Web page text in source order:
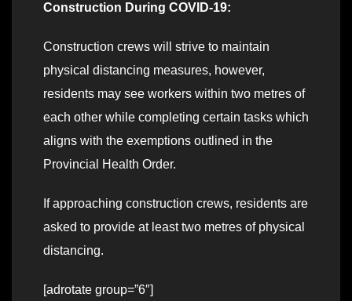
Construction During COVID-19:
Construction crews will strive to maintain
physical distancing measures, however,
residents may see workers within two metres of
each other while completing certain tasks which
aligns with the exemptions outlined in the
Provincial Health Order.
If approaching construction crews, residents are
asked to provide at least two metres of physical
distancing.
[adrotate group=”6″]